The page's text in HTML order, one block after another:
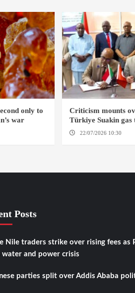
only to
war
Criticism mounts
Türkiye Suakin gas
22/07/2026 10:30
Posts
Nile traders strike over rising fees as
water and power crisis
parties split over Addis Ababa